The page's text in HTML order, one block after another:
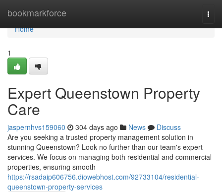
bookmarkforce
Home
Home
1
Expert Queenstown Property
Care
jaspernhvs159060 304 days ago News
Discuss
Are you seeking a trusted property management solution in
stunning Queenstown? Look no further than our team's expert
services. We focus on managing both residential and commercial
properties, ensuring smooth
https://rsadaip606756.diowebhost.com/92733104/residential-
queenstown-property-services